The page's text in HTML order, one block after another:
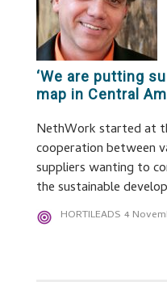
‘We are putting
map in Central
NethWork started at
cooperation between
suppliers wanting to
the sustainable
HORTILEADS 4